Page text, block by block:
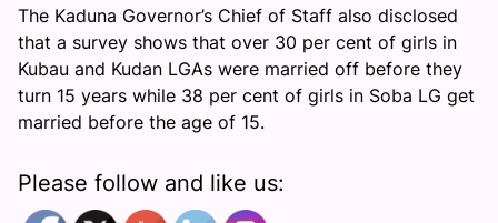
The Kaduna Governor’s Chief of Staff also disclosed
that a survey shows that over 30 per cent of girls in
Kubau and Kudan LGAs were married off before they
turn 15 years while 38 per cent of girls in Soba LG get
married before the age of 15.
Please follow and like us: